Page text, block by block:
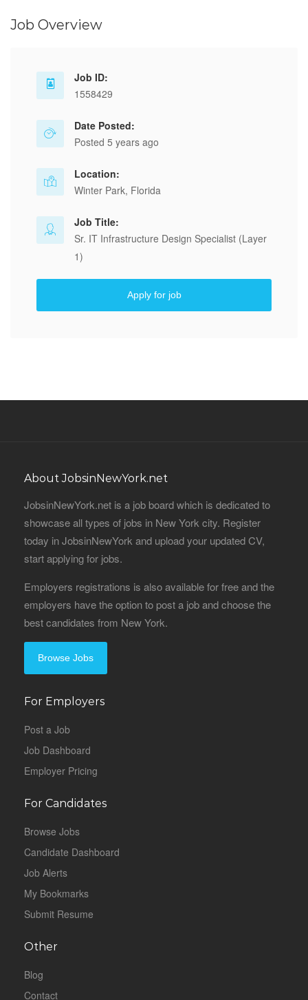
Job Overview
Job ID:
1558429
Date Posted:
Posted 5 years ago
Location:
Winter Park, Florida
Job Title:
Sr. IT Infrastructure Design Specialist (Layer
1)
Apply for job
About JobsinNewYork.net
JobsinNewYork.net is a job board which is dedicated to
showcase all types of jobs in New York city. Register
today in JobsinNewYork and upload your updated CV,
start applying for jobs.
Employers registrations is also available for free and the
employers have the option to post a job and choose the
best candidates from New York.
Browse Jobs
For Employers
Post a Job
Job Dashboard
Employer Pricing
For Candidates
Browse Jobs
Candidate Dashboard
Job Alerts
My Bookmarks
Submit Resume
Other
Blog
Contact